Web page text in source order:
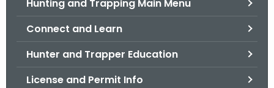
Hunting and Trapping Main Menu
Connect and Learn
Hunter and Trapper Education
License and Permit Info